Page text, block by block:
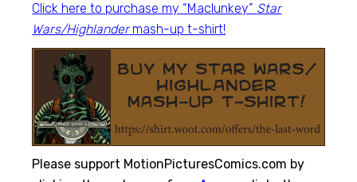
Click here to purchase my “Maclunkey” Star
Wars/Highlandermash-up t-shirt!
Please support MotionPicturesComics.com by